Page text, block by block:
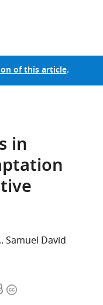
of this article.
in
Samuel David
Copyright